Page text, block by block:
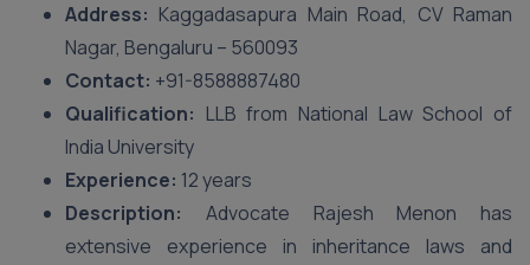
Address: Kaggadasapura Main Road, CV Raman
Nagar, Bengaluru – 560093
Contact: +91-8588887480
Qualification: LLB from National Law School of
India University
Experience: 12 years
Description: Advocate Rajesh Menon has
extensive experience in inheritance laws and